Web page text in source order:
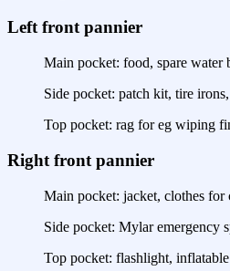
Left front pannier
Main pocket: food, spare water
Side pocket: patch kit, tire
Top pocket: rag for eg wiping
Right front pannier
Main pocket: jacket, clothes
Side pocket: Mylar emergency
Top pocket: flashlight,